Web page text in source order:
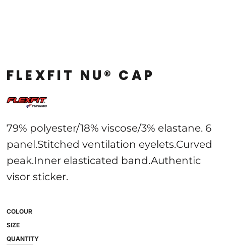
FLEXFIT NU® CAP
79% polyester/18% viscose/3% elastane. 6
panel.Stitched ventilation eyelets.Curved
peak.Inner elasticated band.Authentic
visor sticker.
COLOUR
SIZE
QUANTITY